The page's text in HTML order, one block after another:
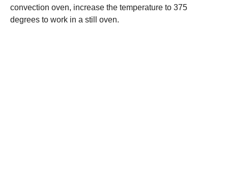
convection oven, increase the temperature to 375
degrees to work in a still oven.